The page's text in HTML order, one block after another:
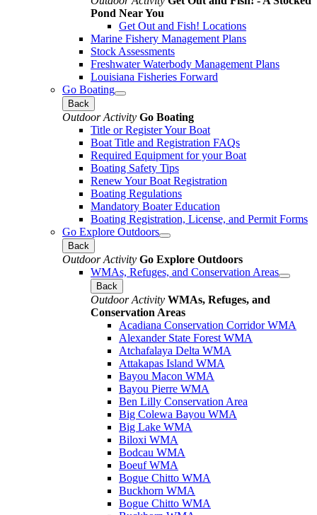
Pond Near You
Get Out and Fish! Locations
Marine Fishery Management Plans
Stock Assessments
Freshwater Waterbody Management Plans
Louisiana Fisheries Forward
Go Boating
Back
Outdoor Activity Go Boating
Title or Register Your Boat
Boat Title and Registration FAQs
Required Equipment for your Boat
Boating Safety Tips
Renew Your Boat Registration
Boating Regulations
Mandatory Boater Education
Boating Registration, License, and Permit Forms
Go Explore Outdoors
Back
Outdoor Activity Go Explore Outdoors
WMAs, Refuges, and Conservation Areas
Back
Outdoor Activity WMAs, Refuges, and
Conservation Areas
Acadiana Conservation Corridor WMA
Alexander State Forest WMA
Atchafalaya Delta WMA
Attakapas Island WMA
Bayou Macon WMA
Bayou Pierre WMA
Ben Lilly Conservation Area
Big Colewa Bayou WMA
Big Lake WMA
Biloxi WMA
Bodcau WMA
Boeuf WMA
Bogue Chitto WMA
Buckhorn WMA
Bogue Chitto WMA